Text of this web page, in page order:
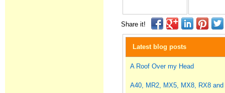
Share it!
Latest blog posts
A Roof Over my Head
A40, MR2, MX5, MX8, RX8